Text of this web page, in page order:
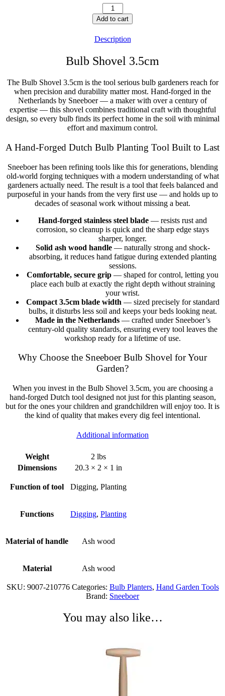
Bulb
(Thieves
Detector)
3.5cm
Add to cart
Description
Bulb Shovel 3.5cm
The Bulb Shovel 3.5cm is the tool serious bulb gardeners reach for
when precision and durability matter most. Hand-forged in the
Netherlands by Sneeboer — a maker with over a century of
expertise — this shovel combines traditional craft with thoughtful
design, so every bulb finds its perfect home in the soil with minimal
effort and maximum control.
A Hand-Forged Dutch Bulb Planting Tool Built to Last
Sneeboer has been refining tools like this for generations, blending
old-world forging techniques with a modern understanding of what
gardeners actually need. The result is a tool that feels balanced and
purposeful in your hands from the very first use — and holds up to
decades of seasonal work without missing a beat.
Hand-forged stainless steel blade — resists rust and
corrosion, so cleanup is quick and the sharp edge stays
sharper, longer.
Solid ash wood handle— naturally strong and shock-
absorbing, it reduces hand fatigue during extended planting
sessions.
Comfortable, secure grip — shaped for control, letting you
place each bulb at exactly the right depth without straining
your wrist.
Compact 3.5cm blade width — sized precisely for standard
bulbs, it disturbs less soil and keeps your beds looking neat.
Made in the Netherlands— crafted under Sneeboer’s
century-old quality standards, ensuring every tool leaves the
workshop ready for a lifetime of use.
Why Choose the Sneeboer Bulb Shovel for Your
Garden?
When you invest in the Bulb Shovel 3.5cm, you are choosing a
hand-forged Dutch tool designed not just for this planting season,
but for the ones your children and grandchildren will enjoy too. It is
the kind of quality that makes every dig feel intentional.
Additional information
Weight
2 lbs
Dimensions
20.3 × 2 × 1 in
Function of tool Digging, Planting
Functions Digging, Planting
Material of handle Ash wood
Material Ash wood
SKU: 9007-210776 Categories: Bulb Planters, Hand Garden Tools
Brand: Sneeboer
You may also like…